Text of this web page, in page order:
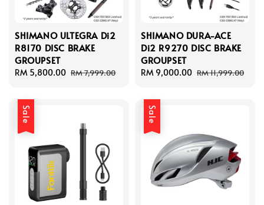
SHIMANO ULTEGRA Di2
R8170 DISC BRAKE
GROUPSET
Sale
RM 5,800.00 Regular
RM 7,999.00
SHIMANO DURA-ACE
Di2 R9270 DISC BRAKE
GROUPSET
Sale
RM 9,000.00 Regular
RM 11,999.00
Sale Sale